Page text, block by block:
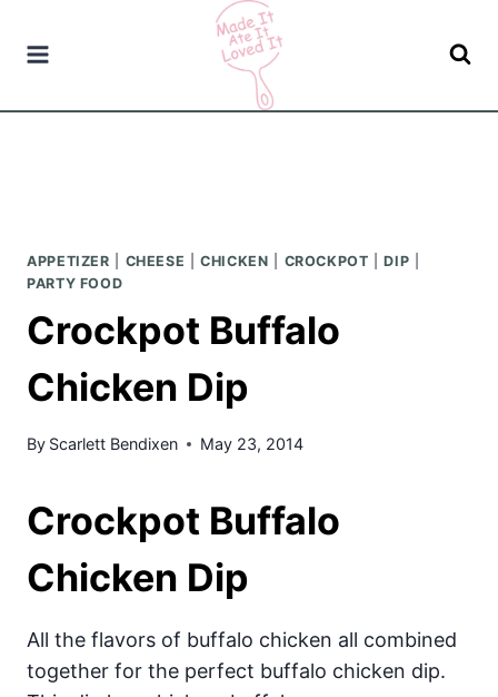
APPETIZER CHEESE |CHICKEN CROCKPOT |DIP
PARTY FOOD
Crockpot Buffalo
Chicken Dip
By Scarlett Bendixen May 23, 2014
Crockpot Buffalo
Chicken Dip
All the flavors of buffalo chicken all combined
together for the perfect buffalo chicken dip.